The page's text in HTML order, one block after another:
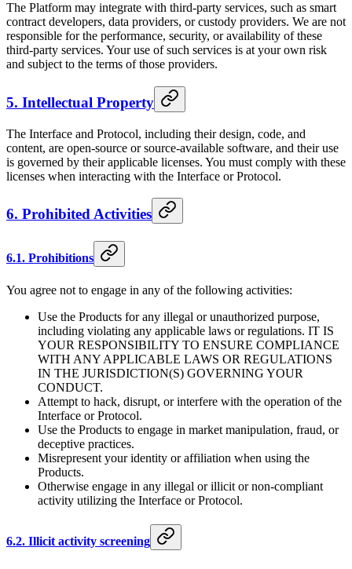
The Platform may integrate with third-party services, such as smart
contract developers, data providers, or custody providers. We are not
responsible for the performance, security, or availability of these
third-party services. Your use of such services is at your own risk
and subject to the terms of those providers.
5. Intellectual Property
The Interface and Protocol, including their design, code, and
content, are open-source or source-available software, and their use
is governed by their applicable licenses. You must comply with these
licenses when interacting with the Interface or Protocol.
6. Prohibited Activities
6.1. Prohibitions
You agree not to engage in any of the following activities:
Use the Products for any illegal or unauthorized purpose,
including violating any applicable laws or regulations. IT IS
YOUR RESPONSIBILITY TO ENSURE COMPLIANCE
WITH ANY APPLICABLE LAWS OR REGULATIONS
IN THE JURISDICTION(S) GOVERNING YOUR
CONDUCT.
Attempt to hack, disrupt, or interfere with the operation of the
Interface or Protocol.
Use the Products to engage in market manipulation, fraud, or
deceptive practices.
Misrepresent your identity or affiliation when using the
Products.
Otherwise engage in any illegal or illicit or non-compliant
activity utilizing the Interface or Protocol.
6.2. Illicit activity screening